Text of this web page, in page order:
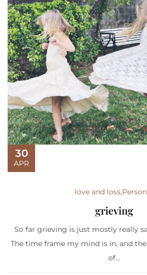
30
APR
love and loss,
grieving
So far grieving is just mostly really
The time frame my mind is in, and
of...